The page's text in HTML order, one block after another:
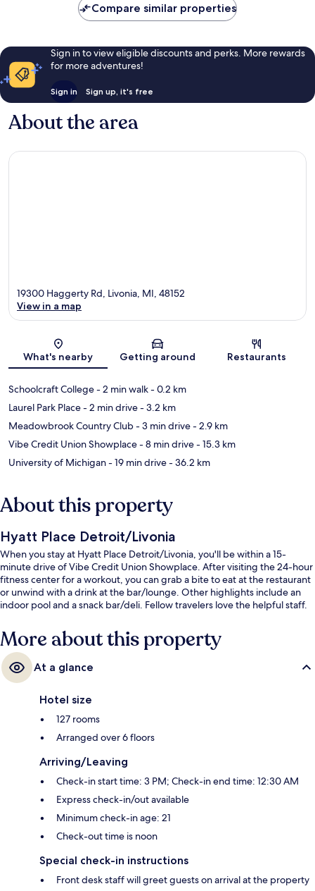
Compare similar properties
Sign in to view eligible discounts and perks. More rewards
for more adventures!
Sign in Sign up, it's free
About the area
Map
19300 Haggerty Rd, Livonia, MI, 48152
View in a map
What's nearby Getting around Restaurants
Schoolcraft College- 2 min walk- 0.2 km
Laurel Park Place- 2 min drive- 3.2 km
Meadowbrook Country Club- 3 min drive- 2.9 km
Vibe Credit Union Showplace- 8 min drive- 15.3 km
University of Michigan- 19 min drive- 36.2 km
About this property
Hyatt Place Detroit/Livonia
When you stay at Hyatt Place Detroit/Livonia, you'll be within a 15-
minute drive of Vibe Credit Union Showplace. After visiting the 24-hour
fitness center for a workout, you can grab a bite to eat at the restaurant
or unwind with a drink at the bar/lounge. Other highlights include an
indoor pool and a snack bar/deli. Fellow travelers love the helpful staff.
More about this property
At a glance
Hotel size
127 rooms
Arranged over 6 floors
Arriving/Leaving
Check-in start time: 3 PM; Check-in end time: 12:30 AM
Express check-in/out available
Minimum check-in age: 21
Check-out time is noon
Special check-in instructions
Front desk staff will greet guests on arrival at the property